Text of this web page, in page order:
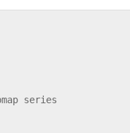
series